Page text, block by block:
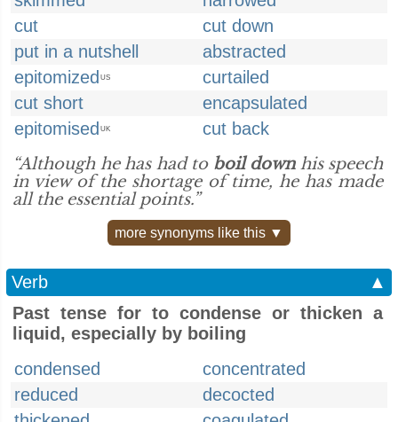
cut
cut down
put in a nutshell
abstracted
epitomized US
curtailed
cut short
encapsulated
epitomised UK
cut back
“Although he has had to boil downhis speech
in view of the shortage of time, he has made
all the essential points.”
more synonyms like this ▼
Verb
▲
Past tense for to condense or thicken a
liquid, especially by boiling
condensed
concentrated
reduced
decocted